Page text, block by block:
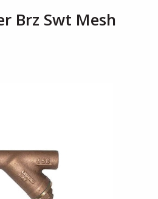
Brz Swt Mesh